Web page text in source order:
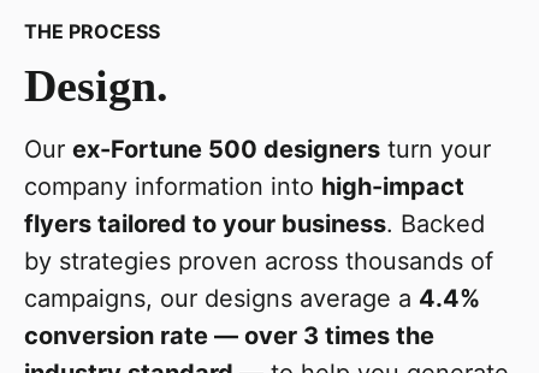
THE PROCESS
Design.
Our ex-Fortune 500 designers turn your
company information into high-impact
flyers tailored to your business. Backed
by strategies proven across thousands of
campaigns, our designs average a 4.4%
conversion rate — over 3 times the